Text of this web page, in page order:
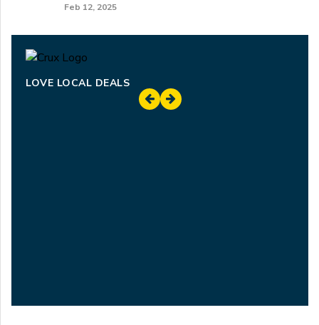
Feb 12, 2025
LOVE LOCAL DEALS